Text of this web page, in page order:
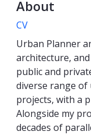
About
CV
Urban Planner
architecture,
public and
diverse range
projects, with a
Alongside my
decades of